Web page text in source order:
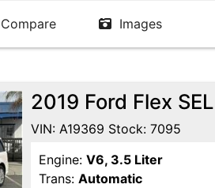
in Fresno! Come see us.
appointment. Buy Here Pay
Compare Images
2019 Ford Flex
VIN: A19369 Stock: 7095
Engine: V6, 3.5 Liter
Trans: Automatic